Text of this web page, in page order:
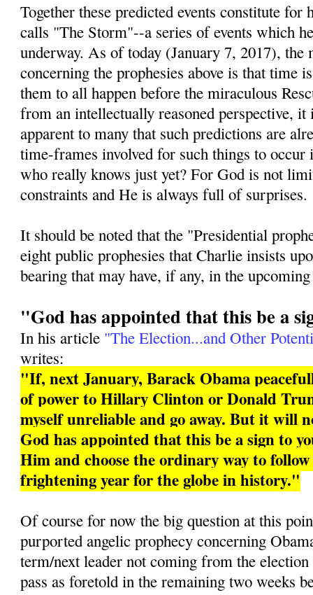
Together these predicted events constitute
calls "The Storm"--a series of events which
underway. As of today (January 7, 2017), the
concerning the prophesies above is that time
them to all happen before the miraculous
from an intellectually reasoned perspective,
apparent to many that such predictions are
time-frames involved for such things to
who really knows just yet? For God is not
constraints and He is always full of surprises.
It should be noted that the "Presidential
eight public prophesies that Charlie insists
bearing that may have, if any, in the
"God has appointed that this be a
In his article "The Election...and Other
writes:
"If, next January, Barack Obama
of power to Hillary Clinton or Donald
myself unreliable and go away. But it will
God has appointed that this be a sign to
Him and choose the ordinary way to
frightening year for the globe in history."
Of course for now the big question at this
purported angelic prophecy concerning
term/next leader not coming from the
pass as foretold in the remaining two weeks